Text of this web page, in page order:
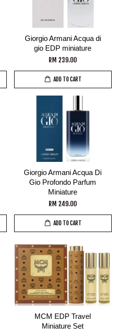
Giorgio Armani Acqua di
gio EDP miniature
RM 239.00
ADD TO CART
Giorgio Armani Acqua Di
Gio Profondo Parfum
Miniature
RM 249.00
ADD TO CART
MCM EDP Travel
Miniature Set